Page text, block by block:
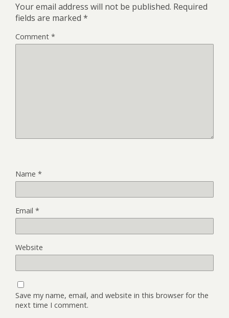
Your email address will not be published. Required
fields are marked *
Comment *
Name *
Email *
Website
Save my name, email, and website in this browser for the
next time I comment.